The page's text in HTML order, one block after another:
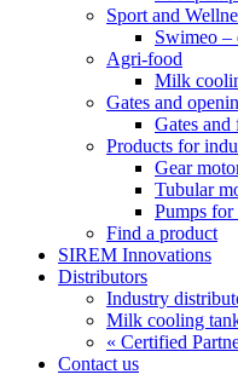
Sport and
Swimeo –
Agri-food
Milk
Gates and
Gates and
Products for
Gear
Tubular
Pumps
Find a product
SIREM Innovations
Distributors
Industry
Milk cooling
« Certified
Contact us